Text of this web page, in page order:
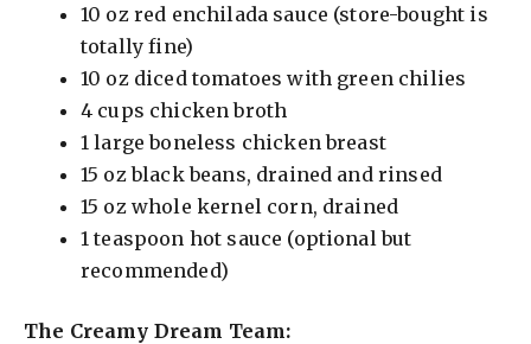
10 oz red enchilada sauce (store-bought is
totally fine)
10 oz diced tomatoes with green chilies
4 cups chicken broth
1 large boneless chicken breast
15 oz black beans, drained and rinsed
15 oz whole kernel corn, drained
1 teaspoon hot sauce (optional but
recommended)
The Creamy Dream Team: